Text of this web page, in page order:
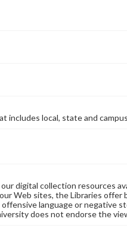
includes local, state and
digital collection resources
Web sites, the Libraries offer
language or negative
does not endorse the